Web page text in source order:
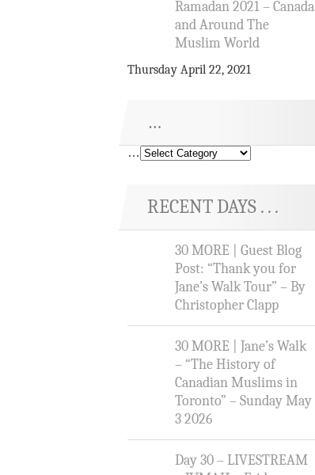
Ramadan 2021 – Canada
and Around The
Muslim World
Thursday April 22, 2021
…
…
RECENT DAYS . . .
30 MORE | Guest Blog
Post: “Thank you for
Jane’s Walk Tour” – By
Christopher Clapp
30 MORE | Jane’s Walk
– “The History of
Canadian Muslims in
Toronto” – Sunday May
3 2026
Day 30 – LIVESTREAM